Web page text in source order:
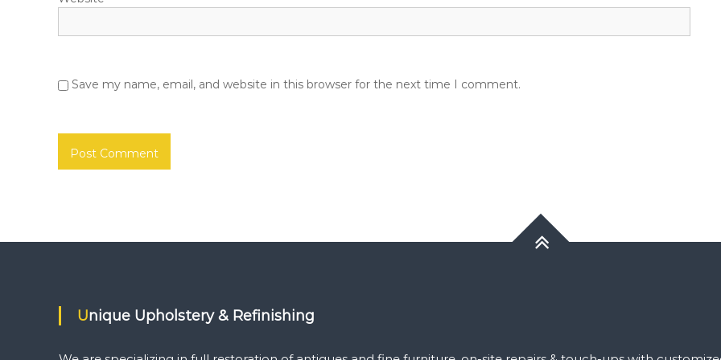
Save my name, email, and website in this browser for the next time I comment.
Unique Upholstery & Refinishing